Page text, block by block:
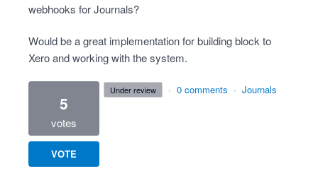
webhooks for Journals?
Would be a great implementation for building block to
Xero and working with the system.
5
votes
VOTE
under review · 0 comments · Journals